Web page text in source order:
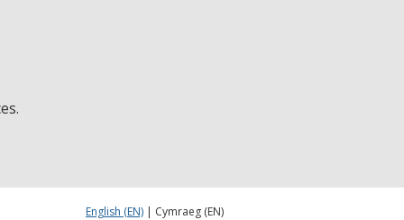
English (EN) | Cymraeg (EN)